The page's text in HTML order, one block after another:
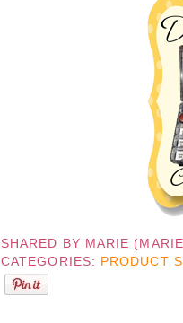
SHARED BY MARIE
CATEGORIES: PRODUCT